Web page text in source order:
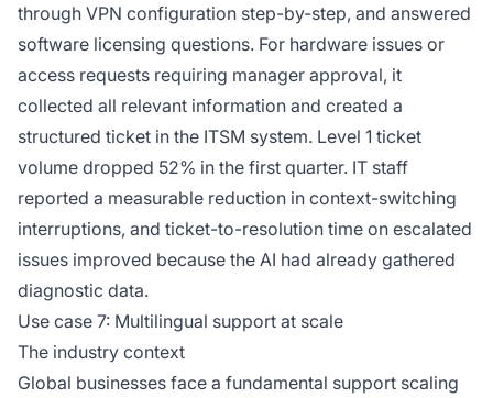
through VPN configuration step-by-step, and answered
software licensing questions. For hardware issues or
access requests requiring manager approval, it
collected all relevant information and created a
structured ticket in the ITSM system. Level 1 ticket
volume dropped 52% in the first quarter. IT staff
reported a measurable reduction in context-switching
interruptions, and ticket-to-resolution time on escalated
issues improved because the AI had already gathered
diagnostic data.
Use case 7: Multilingual support at scale
The industry context
Global businesses face a fundamental support scaling